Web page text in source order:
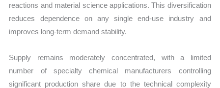
reactions and material science applications. This diversification
reduces dependence on any single end-use industry and
improves long-term demand stability.
Supply remains moderately concentrated, with a limited
number of specialty chemical manufacturers controlling
significant production share due to the technical complexity